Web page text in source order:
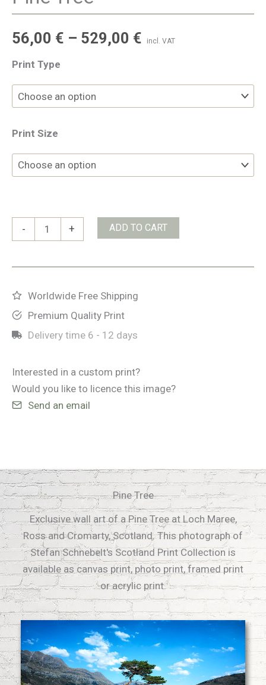
56,00 € – 529,00 € incl. VAT
Print Type
Print Size
-
Tree
+ ADD TO CART
Worldwide Free Shipping
Premium Quality Print
Delivery time 6 - 12 days
Interested in a custom print?
Would you like to licence this image?
Send an email
Pine Tree
Exclusive wall art of a Pine Tree at Loch Maree,
Ross and Cromarty, Scotland. This photograph of
Stefan Schnebelt's Scotland Print Collection is
available as canvas print, photo print, framed print
or acrylic print.